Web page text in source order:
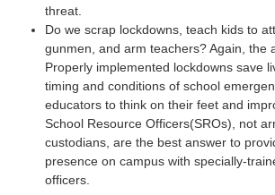
threat.
Do we scrap lockdowns, teach kids to
gunmen, and arm teachers? Again, the
Properly implemented lockdowns save
timing and conditions of school
educators to think on their feet and
School Resource Officers(SROs), not
custodians, are the best answer to
presence on campus with specially-
officers.